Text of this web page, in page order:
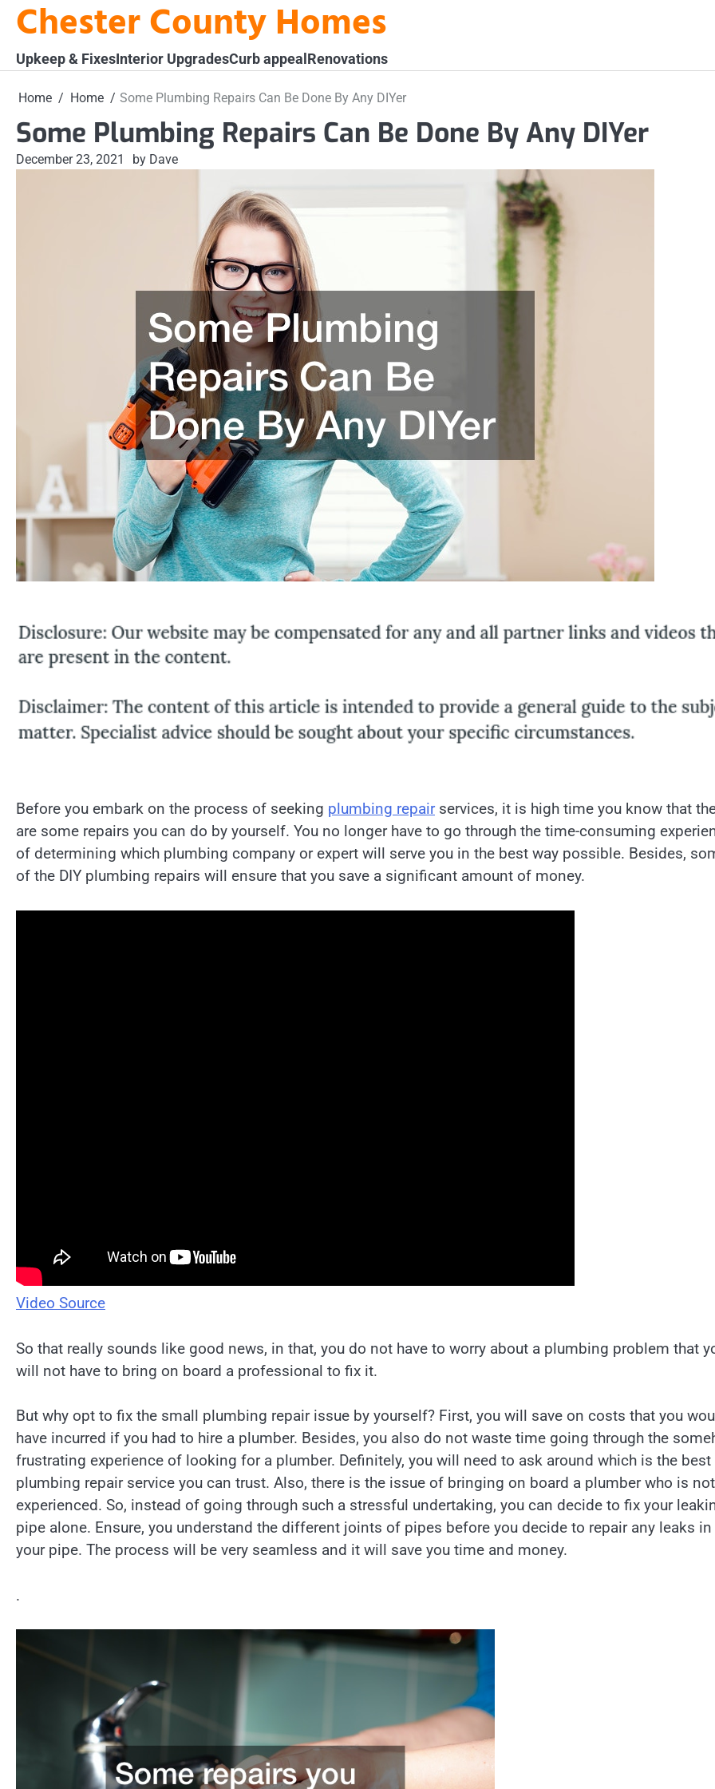
SkipChester County Homes
Upkeep & FixesInterior UpgradesCurb appealRenovations
Home Home Some Plumbing Repairs Can Be Done By Any DIYer
Some Plumbing Repairs Can Be Done By Any DIYer
December 23, 2021 by Dave
Before you embark on the process of seeking plumbing repairservices, it is high time you know that
are some repairs you can do by yourself. You no longer have to go through the time-consuming
of determining which plumbing company or expert will serve you in the best way possible. Besides,
of the DIY plumbing repairs will ensure that you save a significant amount of money.
Video Source
So that really sounds like good news, in that, you do not have to worry about a plumbing problem that
will not have to bring on board a professional to fix it.
But why opt to fix the small plumbing repair issue by yourself? First, you will save on costs that you
have incurred if you had to hire a plumber. Besides, you also do not waste time going through the
frustrating experience of looking for a plumber. Definitely, you will need to ask around which is the best
plumbing repair service you can trust. Also, there is the issue of bringing on board a plumber who is not
experienced. So, instead of going through such a stressful undertaking, you can decide to fix your
pipe alone. Ensure, you understand the different joints of pipes before you decide to repair any leaks in
your pipe. The process will be very seamless and it will save you time and money.
.